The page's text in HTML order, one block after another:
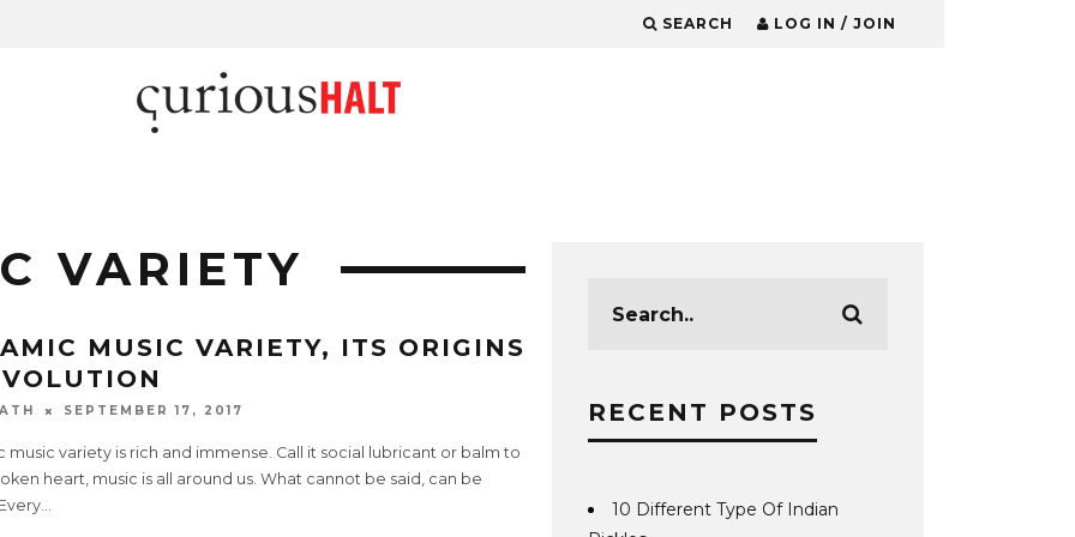
SEARCH LOG IN / JOIN
VARIETY
MUSIC VARIETY, ITS ORIGINS
SEPTEMBER 17, 2017
music variety is rich and immense. Call it social lubricant or balm to
heart, music is all around us. What cannot be said, can be
...
RECENT POSTS
10 Different Type Of Indian